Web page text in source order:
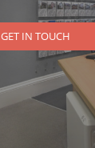
GET IN TOUCH